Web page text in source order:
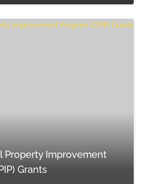
Property Improvement
Grants